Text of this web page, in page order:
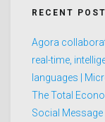
RECENT
Agora
real-time,
languages |
The Total
Social Message